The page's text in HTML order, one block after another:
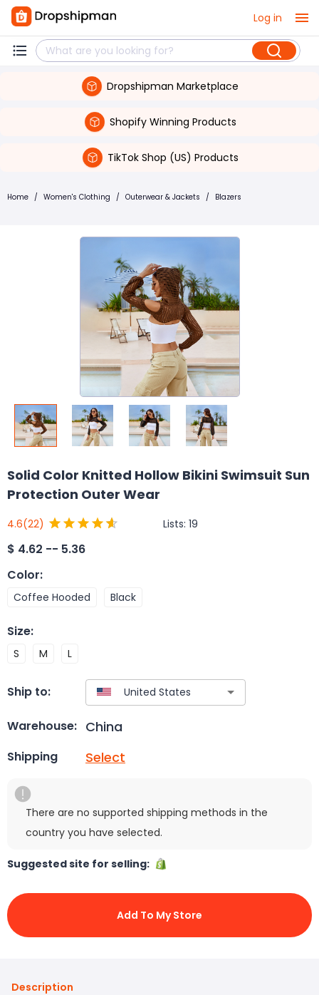
Log in
Dropshipman Marketplace
Shopify Winning Products
TikTok Shop (US) Products
Home / Women's Clothing / Outerwear & Jackets / Blazers
Solid Color Knitted Hollow Bikini Swimsuit Sun
Protection Outer Wear
4.6(22) Lists: 19
$ 4.62 -- 5.36
Color:
Coffee Hooded Black
Size:
S M L
Ship to:
Warehouse: China
Shipping Select
There are no supported shipping methods in the
country you have selected.
Suggested site for selling:
Add To My Store
Description